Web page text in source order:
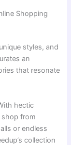
Shopping
styles, and
an
that resonate
hectic
shop from
or endless
collection